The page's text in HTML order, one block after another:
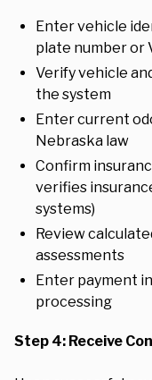
Enter vehicle
plate number or
Verify vehicle
the system
Enter current
Nebraska law
Confirm
verifies
systems)
Review
assessments
Enter payment
processing
Step 4: Receive